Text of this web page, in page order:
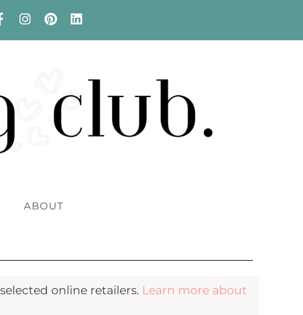
ABOUT
online retailers. Learn more about